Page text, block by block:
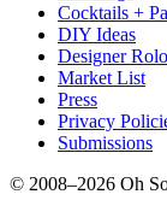
Cocktails +
DIY Ideas
Designer
Market List
Press
Privacy
Submissions
© 2008–2026 Oh